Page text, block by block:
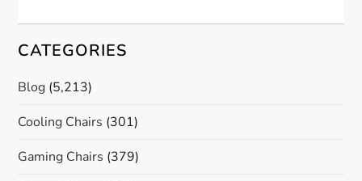
CATEGORIES
Blog (5,213)
Cooling Chairs (301)
Gaming Chairs (379)